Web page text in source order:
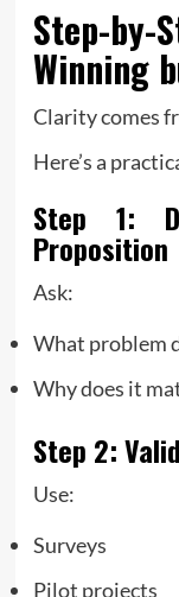
Step-by-
Winning
Clarity comes
Here’s a
Step 1:
Proposition
Ask:
What problem
Why does it
Step 2:
Use:
Surveys
Pilot projects